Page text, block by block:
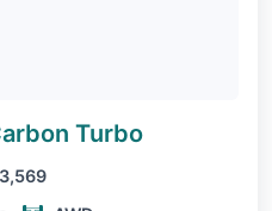
Turbo